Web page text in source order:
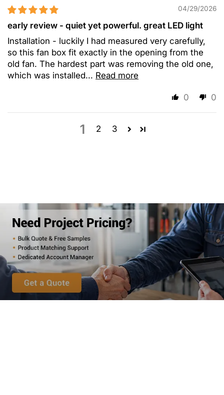
04/29/2026
early review - quiet yet powerful. great LED light
Installation - luckily I had measured very carefully,
so this fan box fit exactly in the opening from the
old fan. The hardest part was removing the old one,
which was installed... Read more
0 0
1 2 3